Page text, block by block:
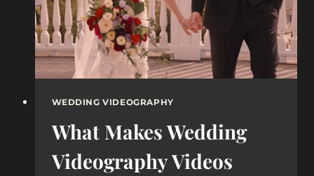
WEDDING VIDEOGRAPHY
What Makes Wedding
Videography Videos